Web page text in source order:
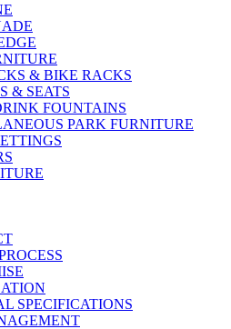
& BIKE RACKS
& SEATS
FOUNTAINS
PARK FURNITURE
SPECIFICATIONS